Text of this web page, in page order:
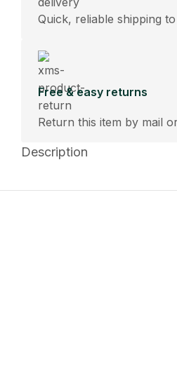
Quick, reliable shipping
Free & easy returns
Return this item by mail
Description